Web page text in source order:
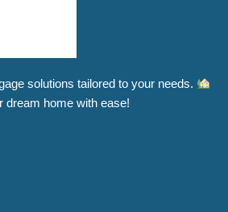
solutions tailored to your needs.
dream home with ease!